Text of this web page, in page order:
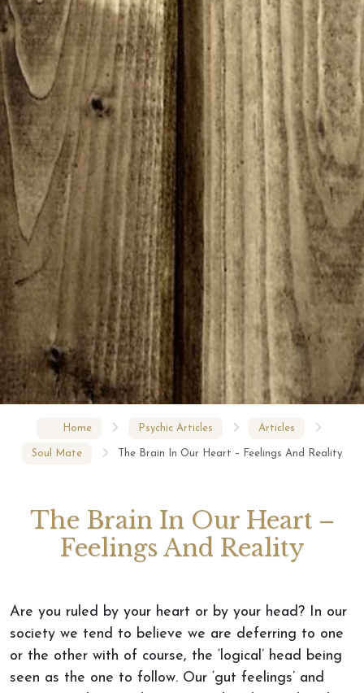
Home Psychic Articles Articles
Soul Mate The Brain In Our Heart – Feelings And Reality
The Brain In Our Heart –
Feelings And Reality
Are you ruled by your heart or by your head? In our
society we tend to believe we are deferring to one
or the other with of course, the ‘logical’ head being
seen as the one to follow. Our ‘gut feelings’ and